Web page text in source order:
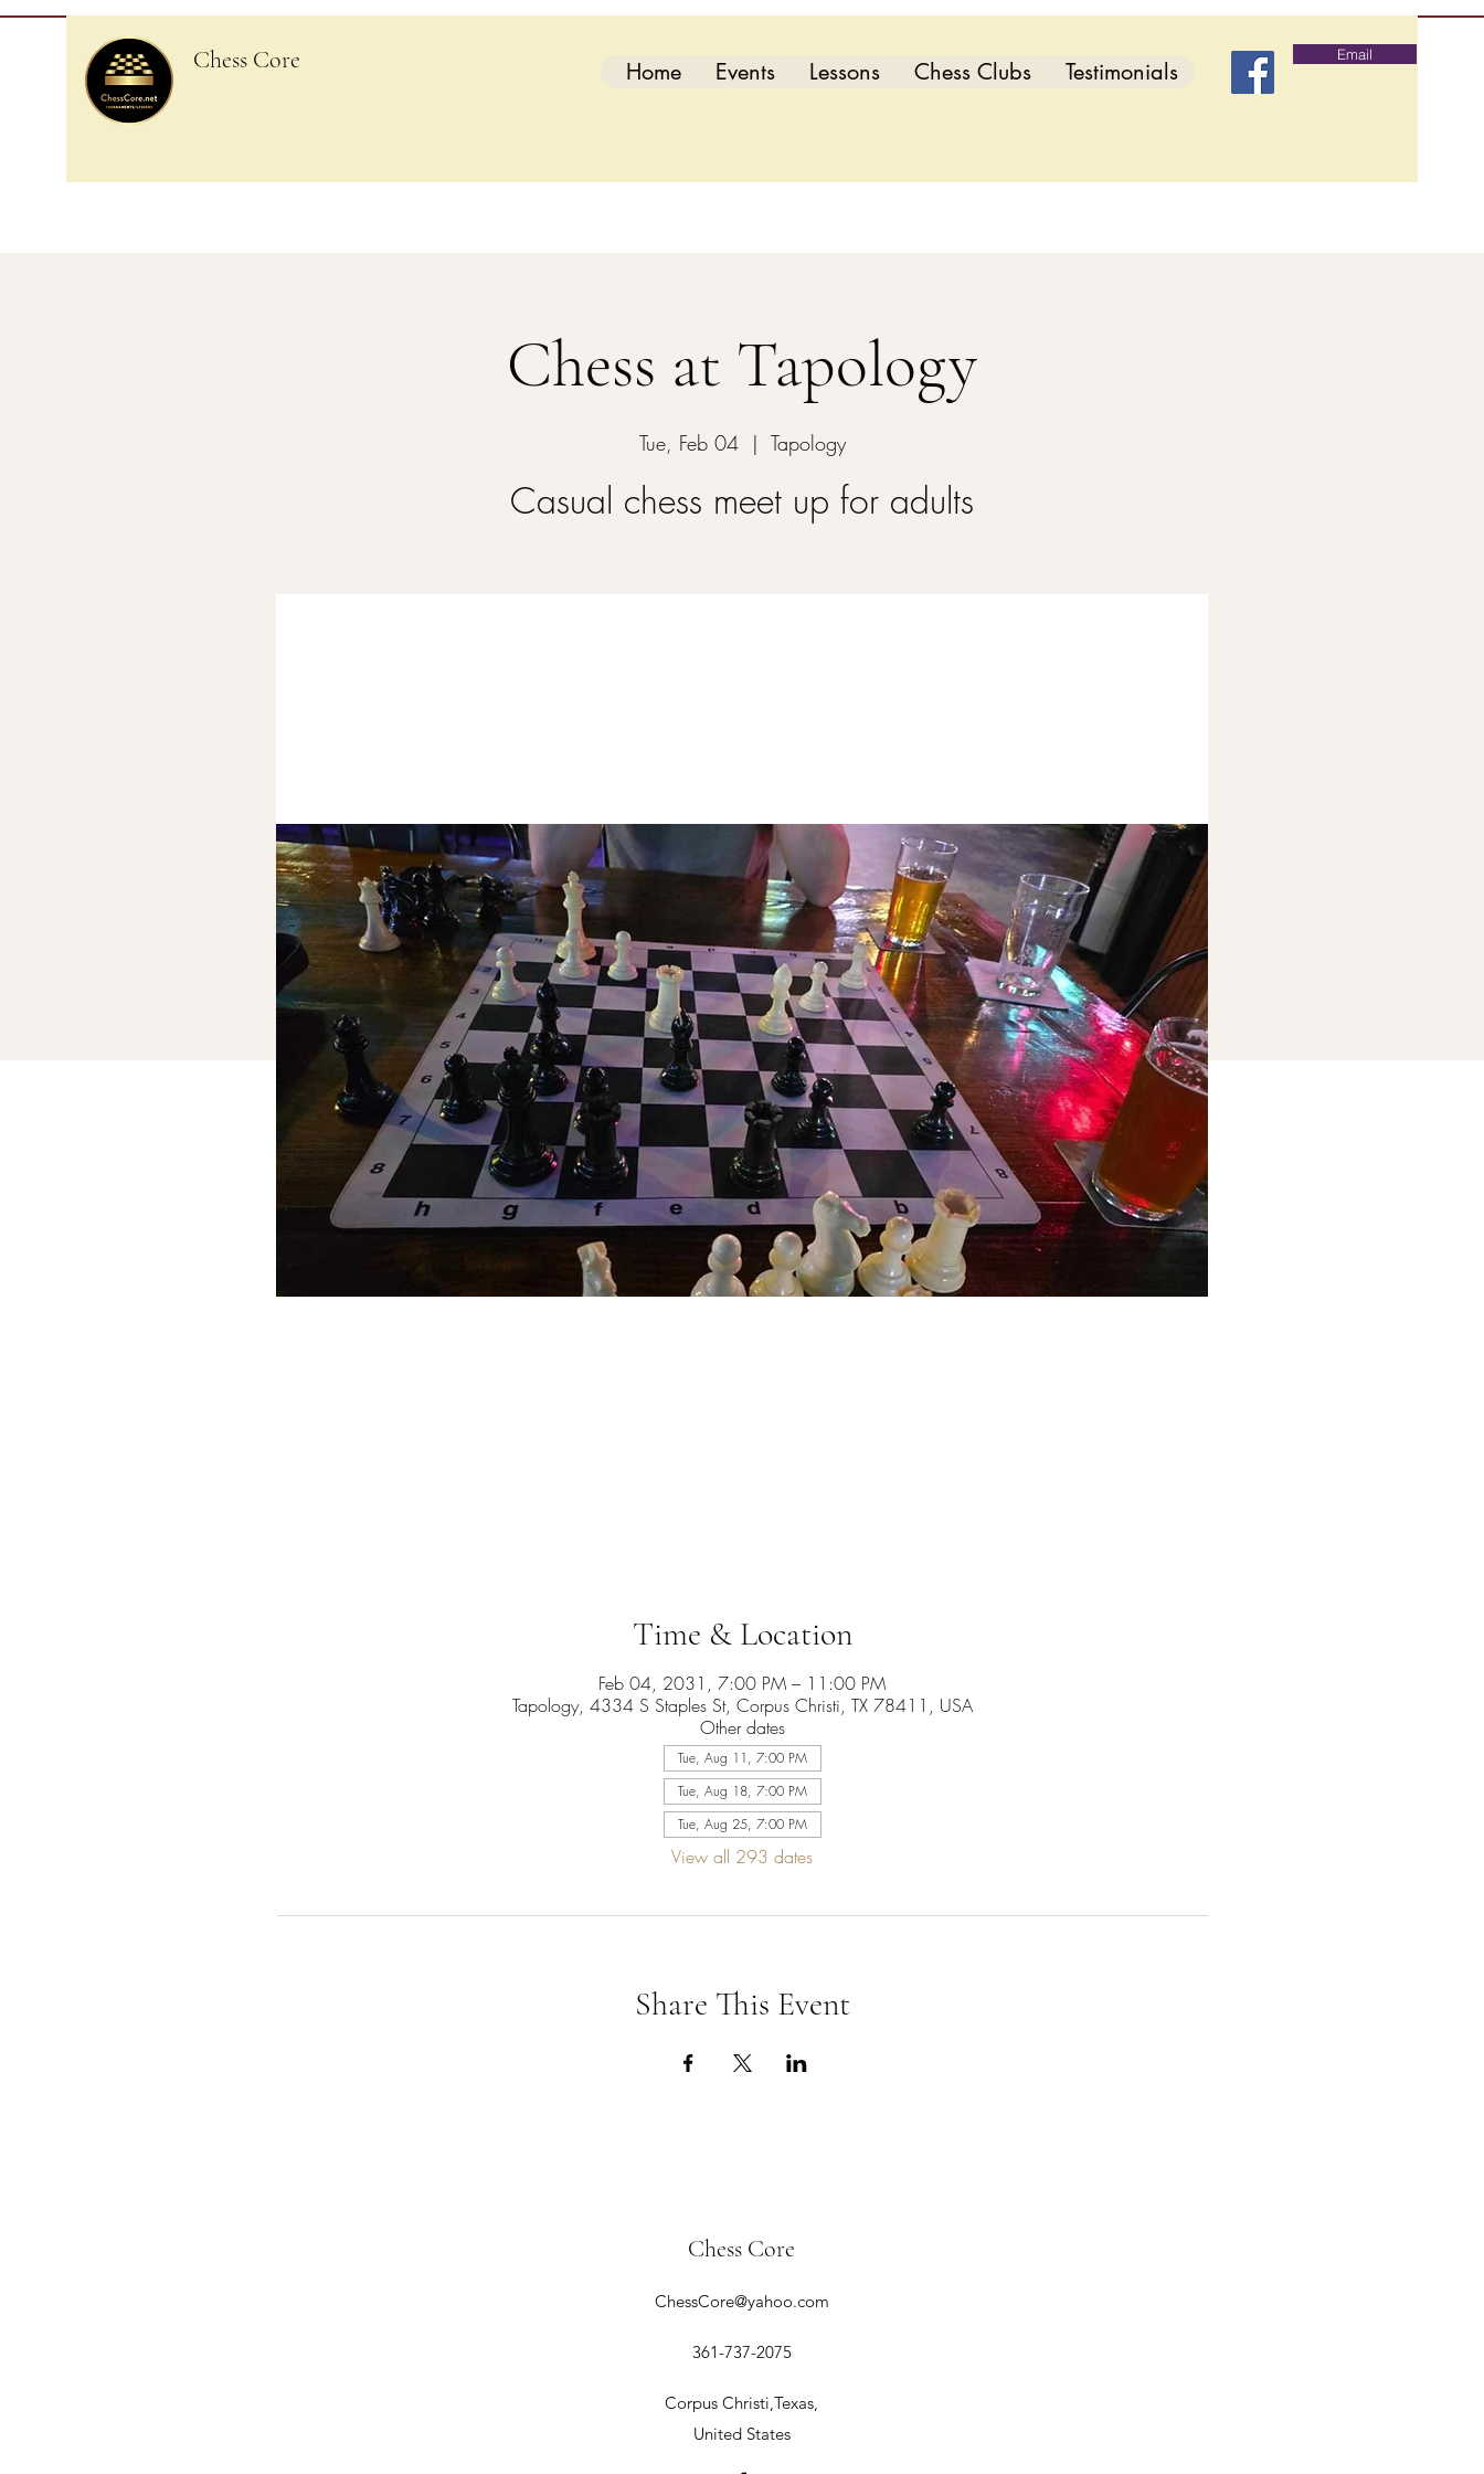
Chess Core Home Events Lessons Chess Clubs Testimonials
Email
Chess at Tapology
Tue, Feb 04
  |
Tapology
Casual chess meet up for adults
Time & Location
Feb 04, 2031, 7:00 PM – 11:00 PM
Tapology, 4334 S Staples St, Corpus Christi, TX 78411, USA
Other dates
Tue, Aug 11, 7:00 PM
Tue, Aug 18, 7:00 PM
Tue, Aug 25, 7:00 PM
View all 293 dates
Share This Event
Chess Core
ChessCore@yahoo.com
361-737-2075
Corpus Christi,Texas,
United States